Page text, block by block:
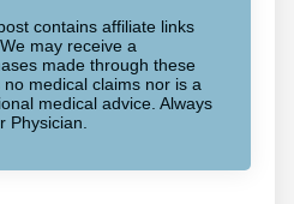
contains affiliate links
may receive a
made through these
medical claims nor is a
medical advice. Always
Physician.